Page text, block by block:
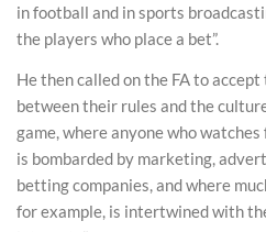
in football and in sports
the players who place a bet”.
He then called on the FA to
between their rules and the
game, where anyone who
is bombarded by marketing,
betting companies, and where
for example, is intertwined with